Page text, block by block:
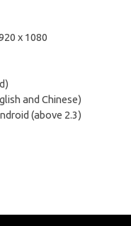
x 1080
and Chinese)
(above 2.3)